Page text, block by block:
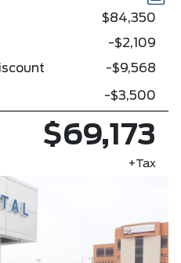
$84,350
-$2,109
-$9,568
-$3,500
$69,173
+Tax